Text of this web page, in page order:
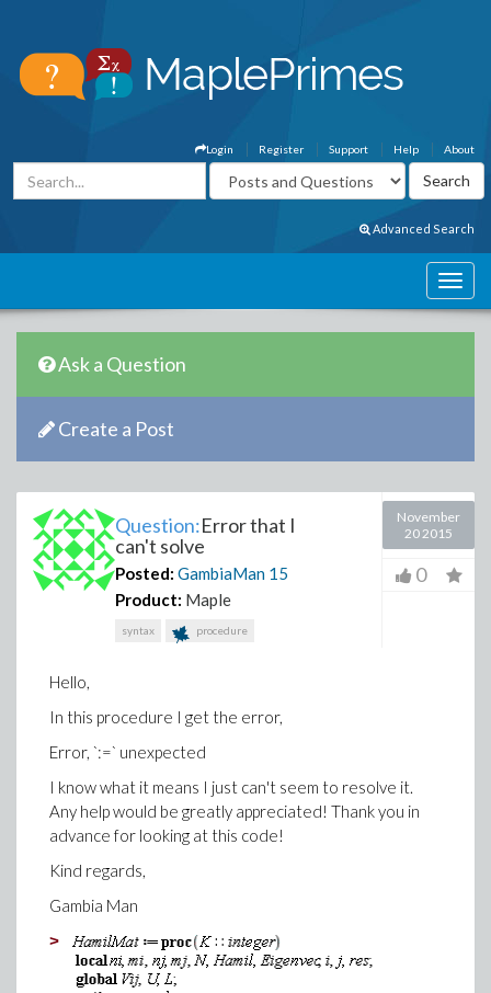
About
Help
Support
Register
Login
Advanced Search
Ask a Question
Create a Post
Question:Error that I
can't solve
Posted: GambiaMan 15
Product: Maple
syntax procedure
November
20 2015
0
Hello,
In this procedure I get the error,
Error, `:=` unexpected
I know what it means I just can't seem to resolve it.
Any help would be greatly appreciated! Thank you in
advance for looking at this code!
Kind regards,
Gambia Man
>